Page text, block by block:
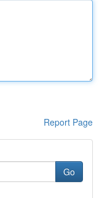
Report Page
Go